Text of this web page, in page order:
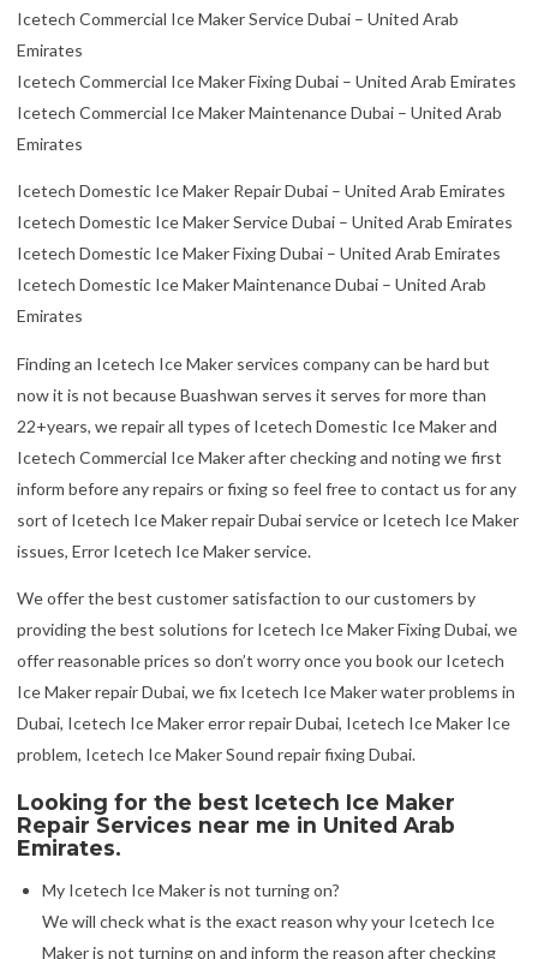
Icetech Commercial Ice Maker Service Dubai – United Arab
Emirates
Icetech Commercial Ice Maker Fixing Dubai – United Arab Emirates
Icetech Commercial Ice Maker Maintenance Dubai – United Arab
Emirates
Icetech Domestic Ice Maker Repair Dubai – United Arab Emirates
Icetech Domestic Ice Maker Service Dubai – United Arab Emirates
Icetech Domestic Ice Maker Fixing Dubai – United Arab Emirates
Icetech Domestic Ice Maker Maintenance Dubai – United Arab
Emirates
Finding an Icetech Ice Maker services company can be hard but
now it is not because Buashwan serves it serves for more than
22+years, we repair all types of Icetech Domestic Ice Maker and
Icetech Commercial Ice Maker after checking and noting we first
inform before any repairs or fixing so feel free to contact us for any
sort of Icetech Ice Maker repair Dubai service or Icetech Ice Maker
issues, Error Icetech Ice Maker service.
We offer the best customer satisfaction to our customers by
providing the best solutions for Icetech Ice Maker Fixing Dubai, we
offer reasonable prices so don’t worry once you book our Icetech
Ice Maker repair Dubai, we fix Icetech Ice Maker water problems in
Dubai, Icetech Ice Maker error repair Dubai, Icetech Ice Maker Ice
problem, Icetech Ice Maker Sound repair fixing Dubai.
Looking for the best Icetech Ice Maker
Repair Services near me in United Arab
Emirates.
My Icetech Ice Maker is not turning on?
We will check what is the exact reason why your Icetech Ice
Maker is not turning on and inform the reason after checking